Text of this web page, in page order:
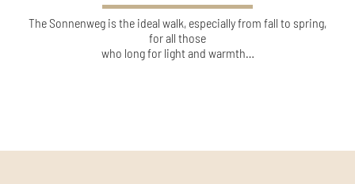
The Sonnenweg is the ideal walk, especially from fall to spring,
for all those
who long for light and warmth…